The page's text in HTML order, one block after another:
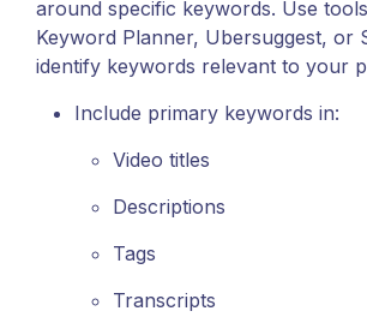
around specific keywords. Use
Keyword Planner, Ubersuggest, or
identify keywords relevant to your
Include primary keywords in:
Video titles
Descriptions
Tags
Transcripts